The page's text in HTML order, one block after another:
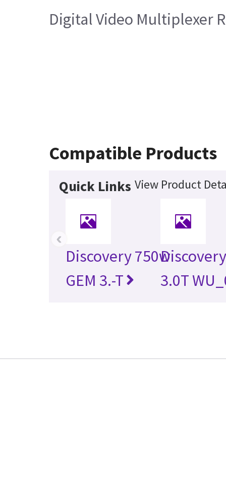
Digital Video Multiplexer
Compatible Products
Quick Links View Product
Discovery 750w
GEM 3.-T
3.0T
‹